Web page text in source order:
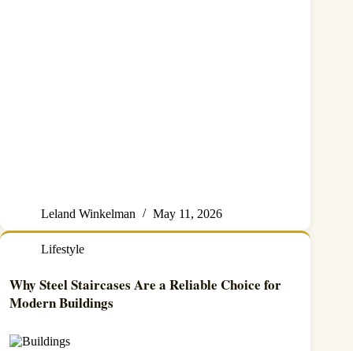
Leland Winkelman May 11, 2026
Lifestyle
Why Steel Staircases Are a Reliable Choice for
Modern Buildings